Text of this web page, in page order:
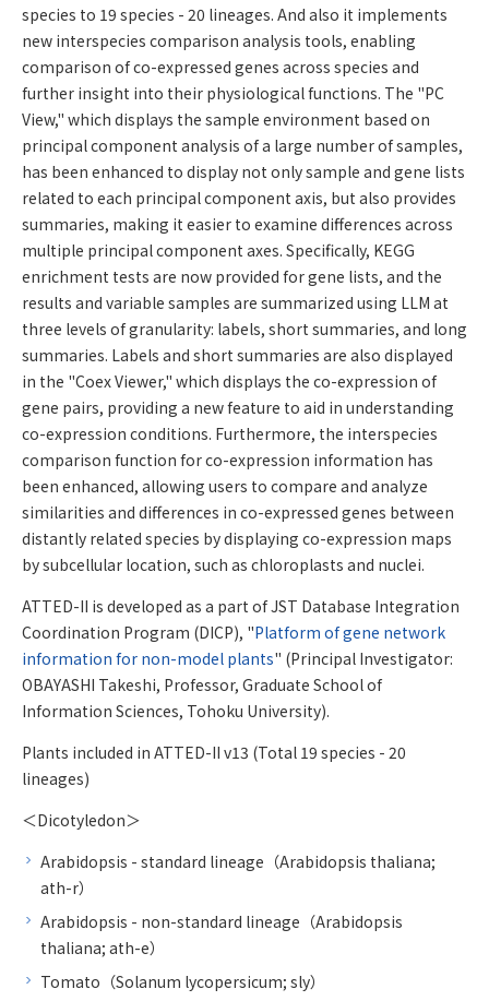
species to 19 species - 20 lineages. And also it implements
new interspecies comparison analysis tools, enabling
comparison of co-expressed genes across species and
further insight into their physiological functions. The "PC
View," which displays the sample environment based on
principal component analysis of a large number of samples,
has been enhanced to display not only sample and gene lists
related to each principal component axis, but also provides
summaries, making it easier to examine differences across
multiple principal component axes. Specifically, KEGG
enrichment tests are now provided for gene lists, and the
results and variable samples are summarized using LLM at
three levels of granularity: labels, short summaries, and long
summaries. Labels and short summaries are also displayed
in the "Coex Viewer," which displays the co-expression of
gene pairs, providing a new feature to aid in understanding
co-expression conditions. Furthermore, the interspecies
comparison function for co-expression information has
been enhanced, allowing users to compare and analyze
similarities and differences in co-expressed genes between
distantly related species by displaying co-expression maps
by subcellular location, such as chloroplasts and nuclei.
ATTED-II is developed as a part of JST Database Integration
Coordination Program (DICP), "Platform of gene network
information for non-model plants" (Principal Investigator:
OBAYASHI Takeshi, Professor, Graduate School of
Information Sciences, Tohoku University).
Plants included in ATTED-II v13 (Total 19 species - 20
lineages)
＜Dicotyledon＞
Arabidopsis - standard lineage（Arabidopsis thaliana;
ath-r）
Arabidopsis - non-standard lineage（Arabidopsis
thaliana; ath-e）
Tomato（Solanum lycopersicum; sly）